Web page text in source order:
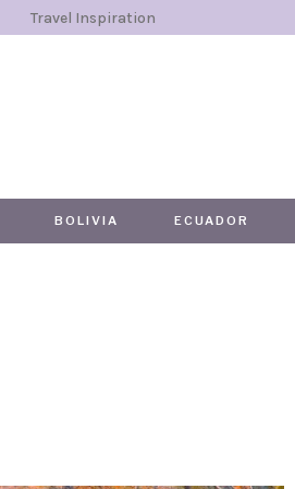
Travel Inspiration
BOLIVIA ECUADOR